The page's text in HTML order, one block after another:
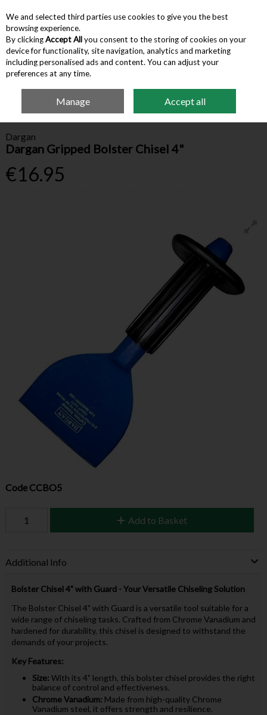
Skip to content
Menu Account Search Cart
Hardware & Tools
Dargan Gripped Bolster
Dargan
Dargan Gripped Bolster Chisel 4"
€16.95
Code CCBO5
Add to Basket
Additional Info
Bolster Chisel 4" with Guard - Your Versatile Chiseling Solution
The Bolster Chisel 4" with Guard is a versatile tool suitable for a
wide range of chiseling tasks. Crafted from Chrome Vanadium and
hardened for durability, this chisel is designed to withstand the
demands of your projects.
Key Features:
Size: With its 4" length, this bolster chisel provides the right
balance of control and effectiveness.
Chrome Vanadium: Made from high-quality Chrome
Vanadium steel, it offers strength and resilience.
We and selected third parties use cookies to give you the best
browsing experience.
By clickingAccept Allyou consent to the storing of cookies on your
device for functionality, site navigation, analytics and marketing
including personalised ads and content. You can adjust your
preferences at any time.
Manage Accept all